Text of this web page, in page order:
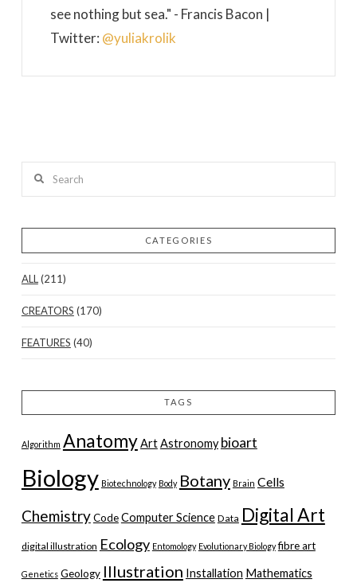
see nothing but sea." - Francis Bacon |
Twitter: @yuliakrolik
CATEGORIES
ALL (211)
CREATORS (170)
FEATURES (40)
TAGS
Algorithm AnatomyArtAstronomy bioart
Biology Biotechnology Body Botany Brain Cells
ChemistryCodeComputer Science Data Digital Art
digital illustration Ecology Entomology Evolutionary Biology fibre art
Genetics Geology Illustration Installation Mathematics